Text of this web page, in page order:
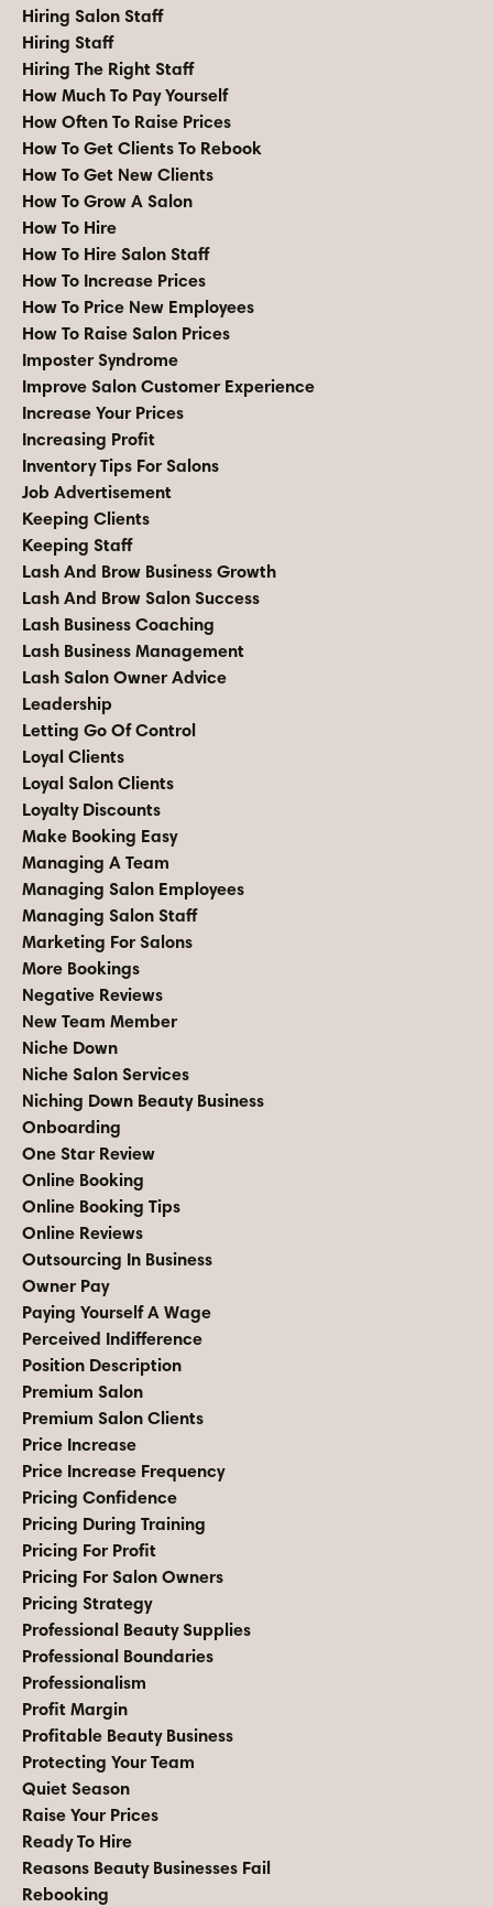
Hiring Salon Staff
Hiring Staff
Hiring The Right Staff
How Much To Pay Yourself
How Often To Raise Prices
How To Get Clients To Rebook
How To Get New Clients
How To Grow A Salon
How To Hire
How To Hire Salon Staff
How To Increase Prices
How To Price New Employees
How To Raise Salon Prices
Imposter Syndrome
Improve Salon Customer Experience
Increase Your Prices
Increasing Profit
Inventory Tips For Salons
Job Advertisement
Keeping Clients
Keeping Staff
Lash And Brow Business Growth
Lash And Brow Salon Success
Lash Business Coaching
Lash Business Management
Lash Salon Owner Advice
Leadership
Letting Go Of Control
Loyal Clients
Loyal Salon Clients
Loyalty Discounts
Make Booking Easy
Managing A Team
Managing Salon Employees
Managing Salon Staff
Marketing For Salons
More Bookings
Negative Reviews
New Team Member
Niche Down
Niche Salon Services
Niching Down Beauty Business
Onboarding
One Star Review
Online Booking
Online Booking Tips
Online Reviews
Outsourcing In Business
Owner Pay
Paying Yourself A Wage
Perceived Indifference
Position Description
Premium Salon
Premium Salon Clients
Price Increase
Price Increase Frequency
Pricing Confidence
Pricing During Training
Pricing For Profit
Pricing For Salon Owners
Pricing Strategy
Professional Beauty Supplies
Professional Boundaries
Professionalism
Profit Margin
Profitable Beauty Business
Protecting Your Team
Quiet Season
Raise Your Prices
Ready To Hire
Reasons Beauty Businesses Fail
Rebooking